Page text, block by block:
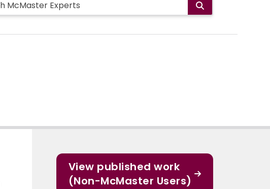
View published work
(Non-McMaster Users)